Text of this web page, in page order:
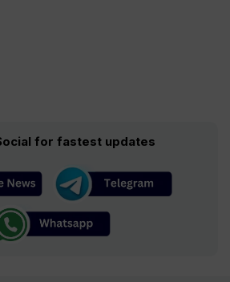
for fastest updates